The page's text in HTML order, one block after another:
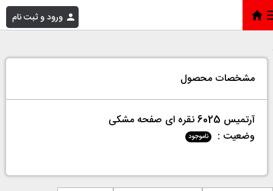
ورود و ثبت نام خانه»
مشخصات محصول
آرتمیس 6025 نقره ای صفحه مشکی
وضعیت :
ناموجود